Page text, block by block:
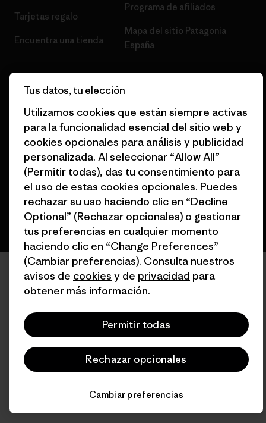
Tarjetas regalo
Encuentra una tienda
Programa de afiliados
Mapa del sitio Patagonia
España
© 2026 Patagonia, Inc. Todos los derechos reservados.
español
Tus datos, tu elección
Utilizamos cookies que están siempre activas
para la funcionalidad esencial del sitio web y
cookies opcionales para análisis y publicidad
personalizada. Al seleccionar “Allow All”
(Permitir todas), das tu consentimiento para
el uso de estas cookies opcionales. Puedes
rechazar su uso haciendo clic en “Decline
Optional” (Rechazar opcionales) o gestionar
tus preferencias en cualquier momento
haciendo clic en “Change Preferences”
(Cambiar preferencias). Consulta nuestros
avisos de cookies y de privacidad para
obtener más información.
Permitir todas
Rechazar opcionales
Cambiar preferencias